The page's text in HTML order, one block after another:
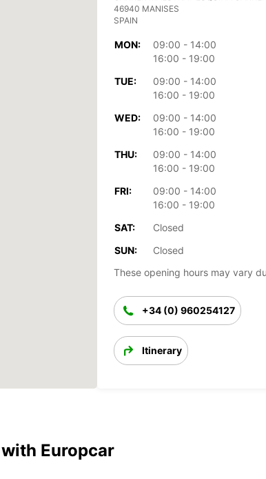
46940 MANISES
SPAIN
MON:
09:00 - 14:00
16:00 - 19:00
TUE:
09:00 - 14:00
16:00 - 19:00
WED:
09:00 - 14:00
16:00 - 19:00
THU:
09:00 - 14:00
16:00 - 19:00
FRI:
09:00 - 14:00
16:00 - 19:00
SAT:
Closed
SUN:
Closed
These opening hours may vary
+34 (0) 960254127
Itinerary
Europcar